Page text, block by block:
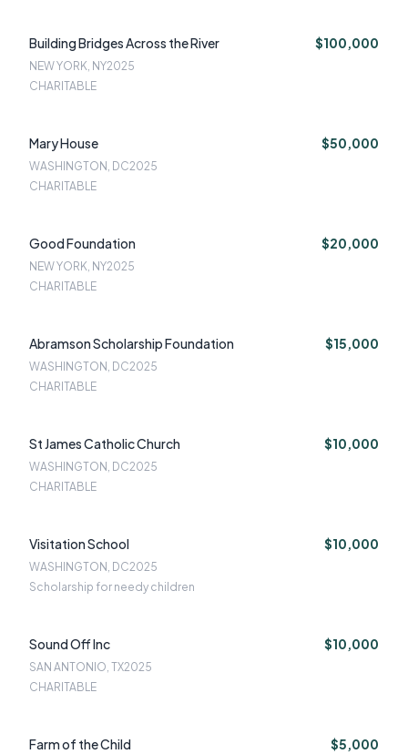
Building Bridges Across the River $100,000
NEW YORK, NY2025
CHARITABLE
Mary House $50,000
WASHINGTON, DC2025
CHARITABLE
Good Foundation $20,000
NEW YORK, NY2025
CHARITABLE
Abramson Scholarship Foundation $15,000
WASHINGTON, DC2025
CHARITABLE
St James Catholic Church $10,000
WASHINGTON, DC2025
CHARITABLE
Visitation School $10,000
WASHINGTON, DC2025
Scholarship for needy children
Sound Off Inc $10,000
SAN ANTONIO, TX2025
CHARITABLE
Farm of the Child $5,000